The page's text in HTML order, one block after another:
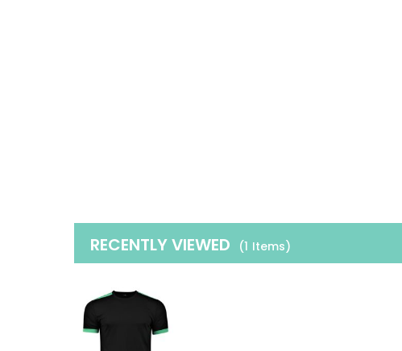
RECENTLY VIEWED (1 Items)